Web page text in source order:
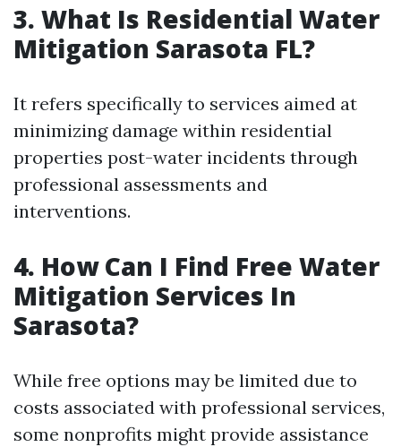
3. What Is Residential Water
Mitigation Sarasota FL?
It refers specifically to services aimed at
minimizing damage within residential
properties post-water incidents through
professional assessments and
interventions.
4. How Can I Find Free Water
Mitigation Services In
Sarasota?
While free options may be limited due to
costs associated with professional services,
some nonprofits might provide assistance